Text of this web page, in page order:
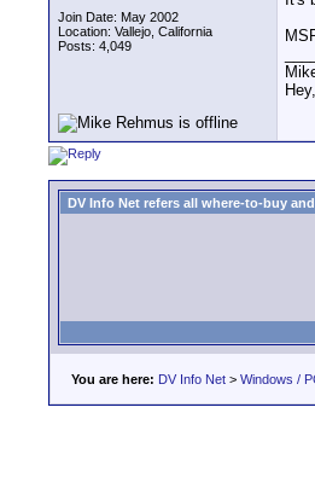
Join Date: May 2002
Location: Vallejo, California
Posts: 4,049
DV Info Net refers all where-to-buy
You are here: DV Info Net > Windows /